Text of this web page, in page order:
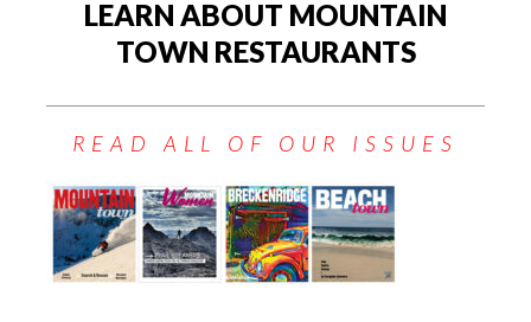
LEARN ABOUT MOUNTAIN
TOWN RESTAURANTS
READ ALL OF OUR ISSUES